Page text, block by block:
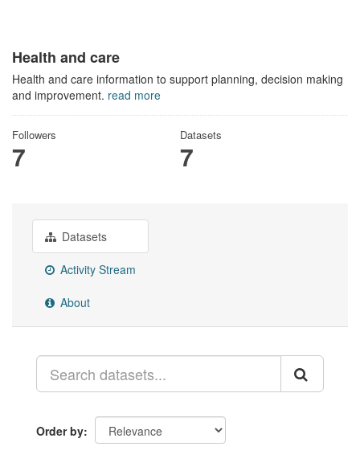
Health and care
Health and care information to support planning, decision making
and improvement. read more
Followers
7
Datasets
7
Datasets
Activity Stream
About
Order by